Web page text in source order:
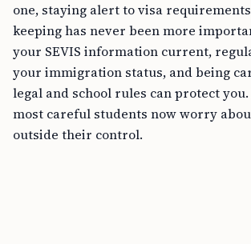
one, staying alert to visa
keeping has never been more
your SEVIS information current,
your immigration status, and being
legal and school rules can protect
most careful students now worry
outside their control.